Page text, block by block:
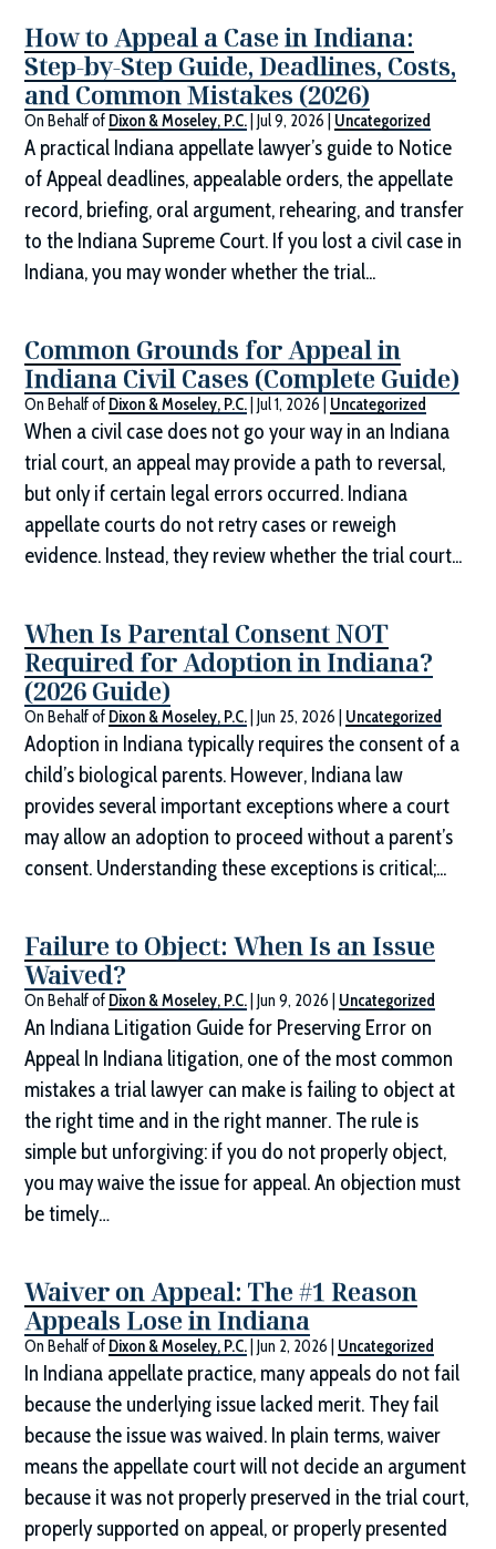
How to Appeal a Case in Indiana:
Step-by-Step Guide, Deadlines, Costs,
and Common Mistakes (2026)
On Behalf of Dixon & Moseley, P.C. |Jul 9, 2026 Uncategorized
A practical Indiana appellate lawyer’s guide to Notice
of Appeal deadlines, appealable orders, the appellate
record, briefing, oral argument, rehearing, and transfer
to the Indiana Supreme Court. If you lost a civil case in
Indiana, you may wonder whether the trial...
Common Grounds for Appeal in
Indiana Civil Cases (Complete Guide)
On Behalf of Dixon & Moseley, P.C. |Jul 1, 2026 Uncategorized
When a civil case does not go your way in an Indiana
trial court, an appeal may provide a path to reversal,
but only if certain legal errors occurred. Indiana
appellate courts do not retry cases or reweigh
evidence. Instead, they review whether the trial court...
When Is Parental Consent NOT
Required for Adoption in Indiana?
(2026 Guide)
On Behalf of Dixon & Moseley, P.C. |Jun 25, 2026 Uncategorized
Adoption in Indiana typically requires the consent of a
child’s biological parents. However, Indiana law
provides several important exceptions where a court
may allow an adoption to proceed without a parent’s
consent. Understanding these exceptions is critical;...
Failure to Object: When Is an Issue
Waived?
On Behalf of Dixon & Moseley, P.C. |Jun 9, 2026 Uncategorized
An Indiana Litigation Guide for Preserving Error on
Appeal In Indiana litigation, one of the most common
mistakes a trial lawyer can make is failing to object at
the right time and in the right manner. The rule is
simple but unforgiving: if you do not properly object,
you may waive the issue for appeal. An objection must
be timely…
Waiver on Appeal: The #1 Reason
Appeals Lose in Indiana
On Behalf of Dixon & Moseley, P.C. |Jun 2, 2026 Uncategorized
In Indiana appellate practice, many appeals do not fail
because the underlying issue lacked merit. They fail
because the issue was waived. In plain terms, waiver
means the appellate court will not decide an argument
because it was not properly preserved in the trial court,
properly supported on appeal, or properly presented